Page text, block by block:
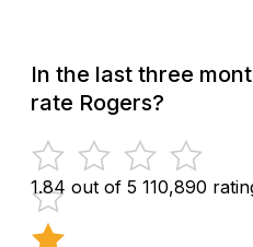
In the last three
rate Rogers?
1.84 out of 5 110,890